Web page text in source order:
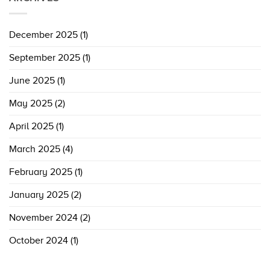
December 2025 (1)
September 2025 (1)
June 2025 (1)
May 2025 (2)
April 2025 (1)
March 2025 (4)
February 2025 (1)
January 2025 (2)
November 2024 (2)
October 2024 (1)